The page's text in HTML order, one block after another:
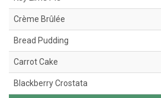
Crème Brûlée
Bread Pudding
Carrot Cake
Blackberry Crostata